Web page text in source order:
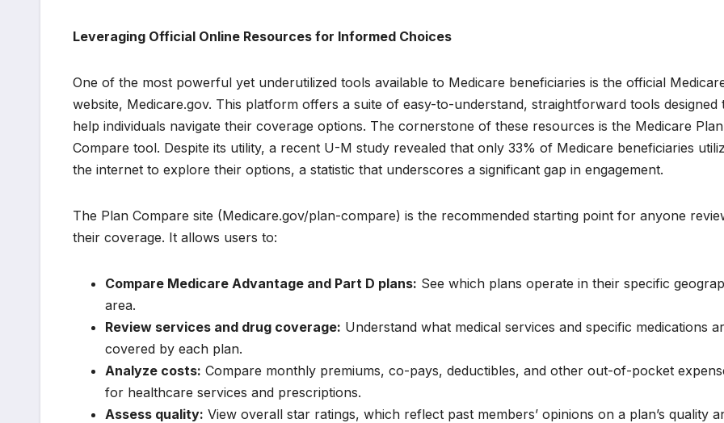
Leveraging Official Online Resources for Informed Choices
One of the most powerful yet underutilized tools available to Medicare beneficiaries is the official
website, Medicare.gov. This platform offers a suite of easy-to-understand, straightforward tools designed
help individuals navigate their coverage options. The cornerstone of these resources is the Medicare Plan
Compare tool. Despite its utility, a recent U-M study revealed that only 33% of Medicare beneficiaries
the internet to explore their options, a statistic that underscores a significant gap in engagement.
The Plan Compare site (Medicare.gov/plan-compare) is the recommended starting point for anyone
their coverage. It allows users to:
Compare Medicare Advantage and Part D plans: See which plans operate in their specific
area.
Review services and drug coverage: Understand what medical services and specific medications
covered by each plan.
Analyze costs: Compare monthly premiums, co-pays, deductibles, and other out-of-pocket
for healthcare services and prescriptions.
Assess quality: View overall star ratings, which reflect past members’ opinions on a plan’s quality